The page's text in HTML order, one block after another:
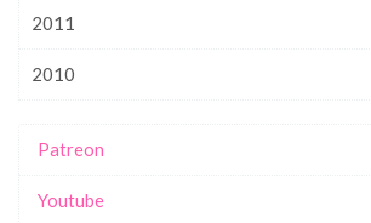
2011
2010
Patreon
Youtube